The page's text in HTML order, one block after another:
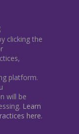
clicking the
platform.
will be
Learn
here.